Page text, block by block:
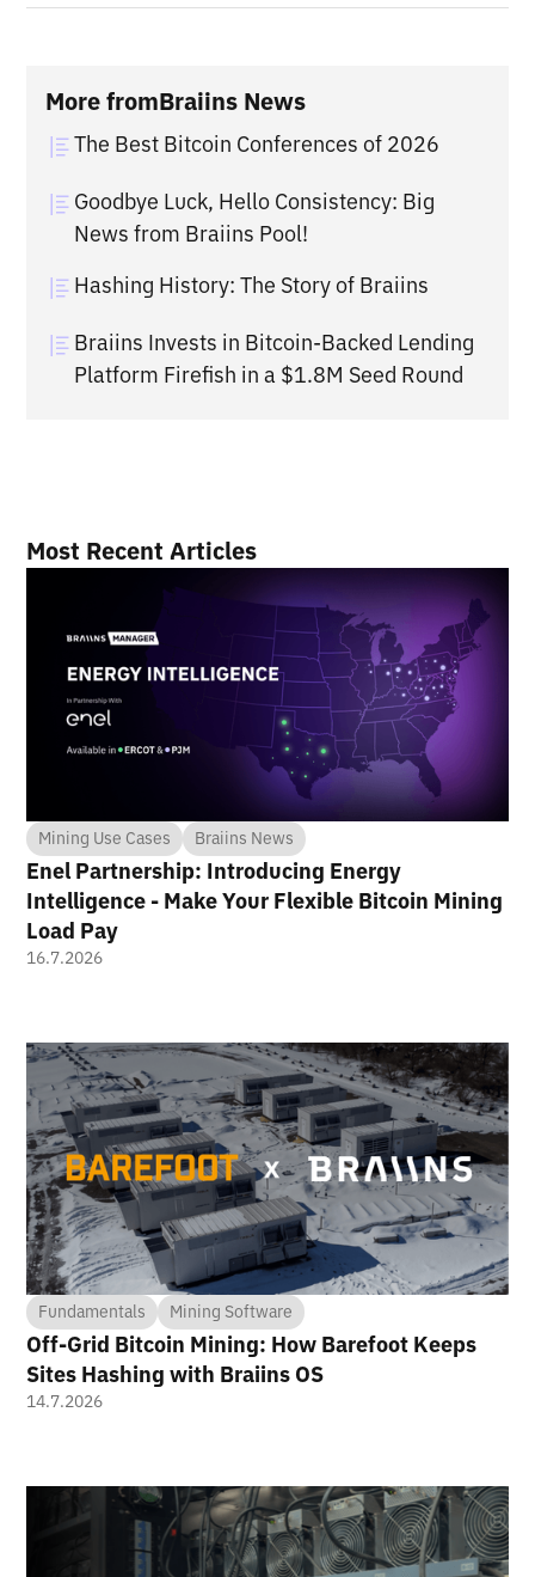
More fromBraiins News
The Best Bitcoin Conferences of 2026
Goodbye Luck, Hello Consistency: Big
News from Braiins Pool!
Hashing History: The Story of Braiins
Braiins Invests in Bitcoin-Backed Lending
Platform Firefish in a $1.8M Seed Round
Most Recent Articles
Mining Use Cases Braiins News
Enel Partnership: Introducing Energy
Intelligence - Make Your Flexible Bitcoin Mining
Load Pay
16.7.2026
Fundamentals Mining Software
Off-Grid Bitcoin Mining: How Barefoot Keeps
Sites Hashing with Braiins OS
14.7.2026